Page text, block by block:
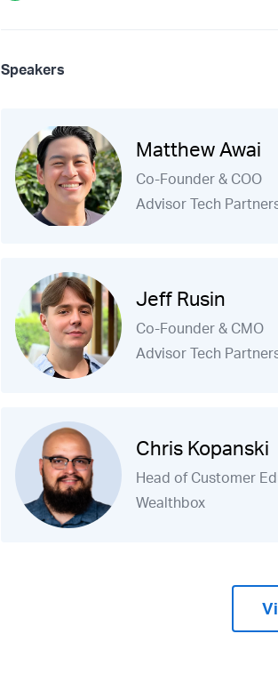
Speakers
Matthew Awai
Co-Founder & COO
Advisor Tech
Jeff Rusin
Co-Founder & CMO
Advisor Tech
Chris Kopanski
Head of Customer
Wealthbox